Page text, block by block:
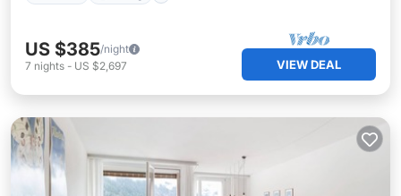
US $385/night
7 nights - US $2,697 VIEW DEAL